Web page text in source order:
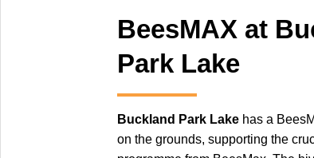
BeesMAX at
Park Lake
Buckland Park Lake has a
on the grounds, supporting the